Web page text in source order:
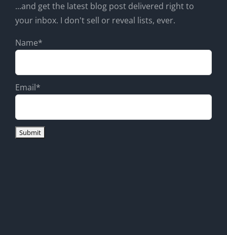
...and get the latest blog post delivered right to
your inbox. I don't sell or reveal lists, ever.
Name*
Email*